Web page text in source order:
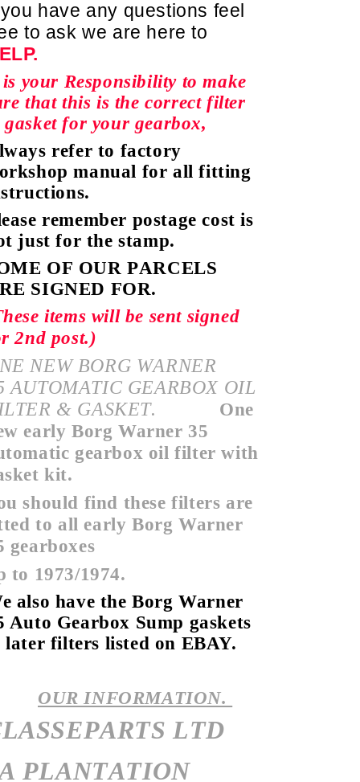
have any questions feel
to ask we are here to
your Responsibility to make
that this is the correct filter
for your gearbox,
refer to factory
manual for all fitting
remember postage cost is
just for the stamp.
OF OUR PARCELS
SIGNED FOR.
items will be sent signed
2nd post.)
NEW BORG WARNER
AUTOMATIC GEARBOX OIL
& GASKET.
One
early Borg Warner 35
gearbox oil filter with
kit.
should find these filters are
to all early Borg Warner
gearboxes
to 1973/1974.
also have the Borg Warner
Auto Gearbox Sump gaskets
later filters listed on EBAY.
OUR INFORMATION.
LTD
PLANTATION